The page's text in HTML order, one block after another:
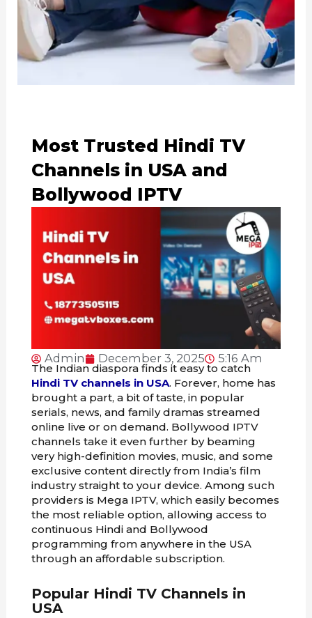
Most Trusted Hindi TV
Channels in USA and
Bollywood IPTV
Admin December 3, 2025 5:16 Am
The Indian diaspora finds it easy to catch
Hindi TV channels in USA. Forever, home has
brought a part, a bit of taste, in popular
serials, news, and family dramas streamed
online live or on demand. Bollywood IPTV
channels take it even further by beaming
very high-definition movies, music, and some
exclusive content directly from India’s film
industry straight to your device. Among such
providers is Mega IPTV, which easily becomes
the most reliable option, allowing access to
continuous Hindi and Bollywood
programming from anywhere in the USA
through an affordable subscription.
Popular Hindi TV Channels in
USA